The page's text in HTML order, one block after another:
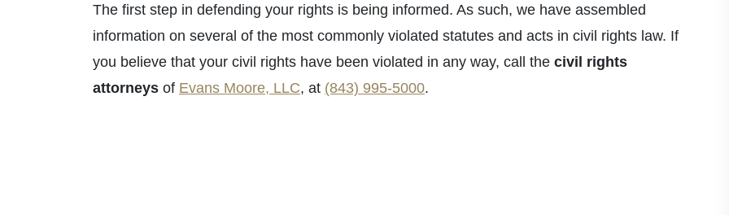
The first step in defending your rights is being informed. As such, we have assembled
information on several of the most commonly violated statutes and acts in civil rights law. If
you believe that your civil rights have been violated in any way, call the civil rights
attorneys of Evans Moore, LLC, at (843) 995-5000.
Monday - Open 24 Hours
Tuesday - Open 24 Hours
Wednesday - Open 24 Hours